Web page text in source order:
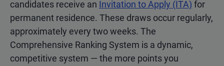
candidates receive an Invitation to Apply (ITA) for
permanent residence. These draws occur regularly,
approximately every two weeks. The
Comprehensive Ranking System is a dynamic,
competitive system — the more points you